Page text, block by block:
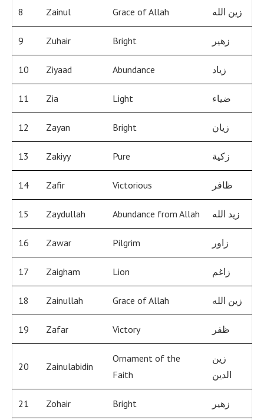
8 Zainul Grace of Allah زين الله
9 Zuhair Bright زهير
10 Ziyaad Abundance زياد
11 Zia Light ضياء
12 Zayan Bright زيان
13 Zakiyy Pure زكية
14 Zafir Victorious ظافر
15 Zaydullah Abundance from Allah زيد الله
16 Zawar Pilgrim زاور
17 Zaigham Lion زاغم
18 Zainullah Grace of Allah زين الله
19 Zafar Victory ظفر
20 Zainulabidin
Ornament of the
Faith
زين
الدين
21 Zohair Bright زهير